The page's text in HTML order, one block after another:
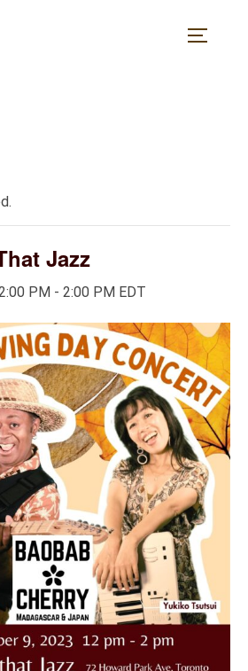
Jazz
PM - 2:00 PM EDT